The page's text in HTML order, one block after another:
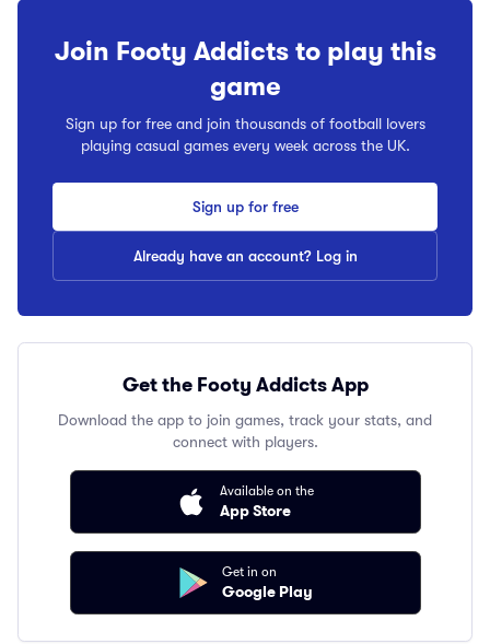
Join Footy Addicts to play this
game
Sign up for free and join thousands of football lovers
playing casual games every week across the UK.
Sign up for free
Already have an account? Log in
Get the Footy Addicts App
Download the app to join games, track your stats, and
connect with players.
Available on the
App Store
Get in on
Google Play